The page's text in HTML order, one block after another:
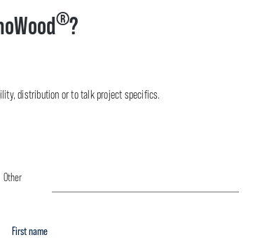
®?
distribution or to talk project specifics.
Other